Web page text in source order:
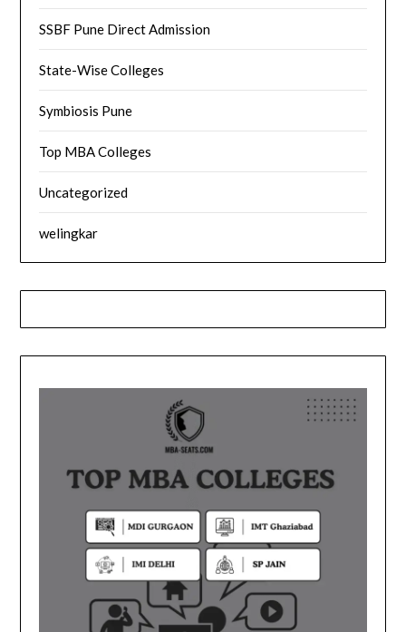
SSBF Pune Direct Admission
State-Wise Colleges
Symbiosis Pune
Top MBA Colleges
Uncategorized
welingkar